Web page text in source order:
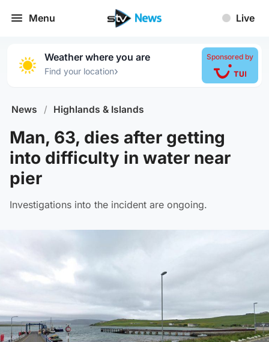
Menu Live
Weather where you are
Find your location›
Sponsored by
News / Highlands & Islands
Man, 63, dies after getting
into difficulty in water near
pier
Investigations into the incident are ongoing.